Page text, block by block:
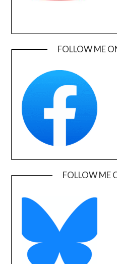
FOLLOW ME
FOLLOW ME